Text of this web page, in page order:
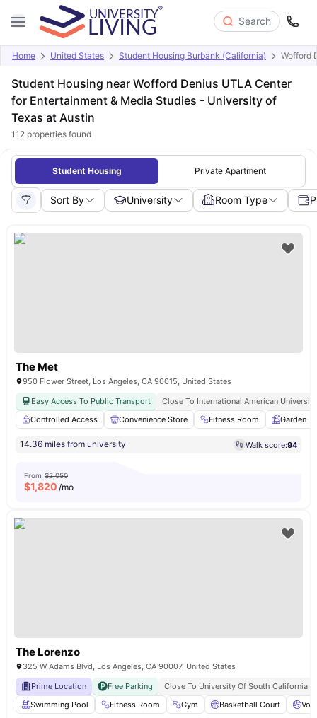
Search
Home United States Student Housing Burbank (California) Wofford
Student Housing near Wofford Denius UTLA Center
for Entertainment & Media Studies - University of
Texas at Austin
112 properties found
Student Housing Private Apartment
Sort By University Room Type
The Met
950 Flower Street, Los Angeles, CA 90015, United States
Easy Access To Public Transport
Close To International American University
Controlled Access
Convenience Store Fitness Room Garden
14.36 miles from university Walk score:94
From $2,050
$1,820 /mo
The Lorenzo
325 W Adams Blvd, Los Angeles, CA 90007, United States
Prime Location
Free Parking
Close To University Of South California
Swimming Pool
Fitness Room Gym Basketball Court